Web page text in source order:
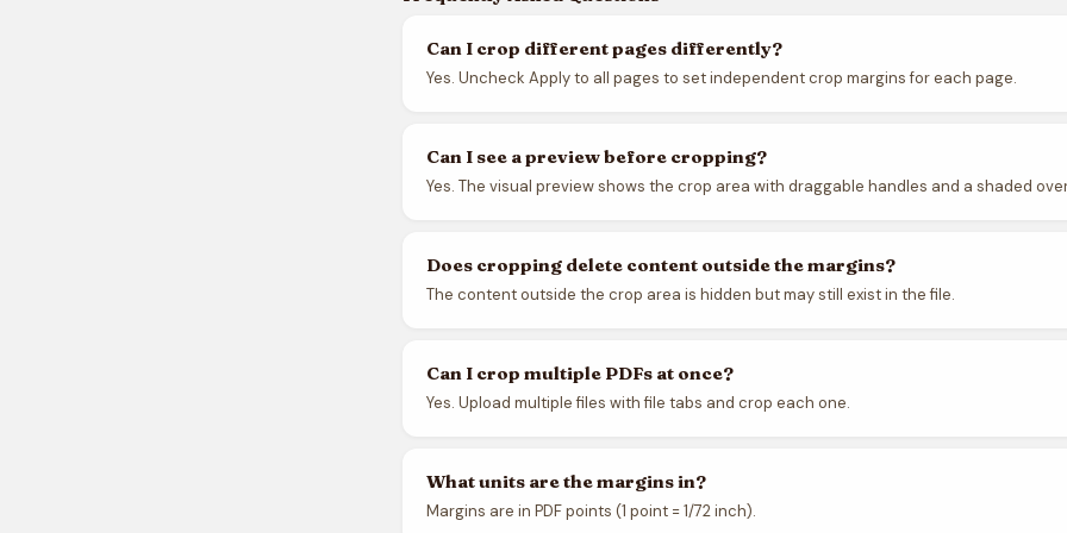
Can I crop different pages differently?
Yes. Uncheck Apply to all pages to set independent crop margins for each page.
Can I see a preview before cropping?
Yes. The visual preview shows the crop area with draggable handles and a shaded
Does cropping delete content outside the margins?
The content outside the crop area is hidden but may still exist in the file.
Can I crop multiple PDFs at once?
Yes. Upload multiple files with file tabs and crop each one.
What units are the margins in?
Margins are in PDF points (1 point = 1/72 inch).